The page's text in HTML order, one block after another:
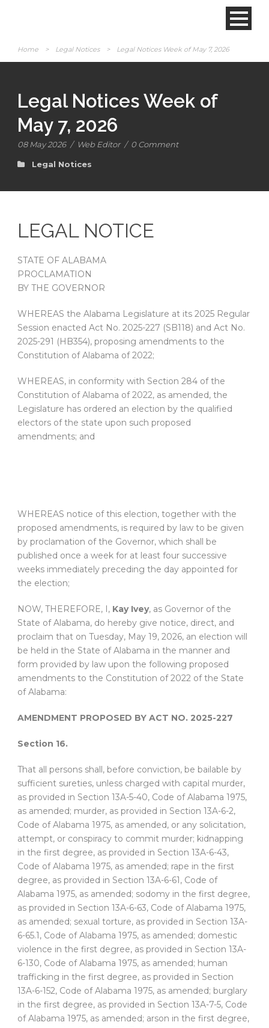
Home > Legal Notices > Legal Notices Week of May 7, 2026
Legal Notices Week of
May 7, 2026
08 May 2026 / Web Editor / 0 Comment
Legal Notices
LEGAL NOTICE
STATE OF ALABAMA
PROCLAMATION
BY THE GOVERNOR
WHEREAS the Alabama Legislature at its 2025 Regular
Session enacted Act No. 2025-227 (SB118) and Act No.
2025-291 (HB354), proposing amendments to the
Constitution of Alabama of 2022;
WHEREAS, in conformity with Section 284 of the
Constitution of Alabama of 2022, as amended, the
Legislature has ordered an election by the qualified
electors of the state upon such proposed
amendments; and
WHEREAS notice of this election, together with the
proposed amendments, is required by law to be given
by proclamation of the Governor, which shall be
published once a week for at least four successive
weeks immediately preceding the day appointed for
the election;
NOW, THEREFORE, I, Kay Ivey, as Governor of the
State of Alabama, do hereby give notice, direct, and
proclaim that on Tuesday, May 19, 2026, an election will
be held in the State of Alabama in the manner and
form provided by law upon the following proposed
amendments to the Constitution of 2022 of the State
of Alabama:
AMENDMENT PROPOSED BY ACT NO. 2025-227
Section 16.
That all persons shall, before conviction, be bailable by
sufficient sureties, unless charged with capital murder,
as provided in Section 13A-5-40, Code of Alabama 1975,
as amended; murder, as provided in Section 13A-6-2,
Code of Alabama 1975, as amended, or any solicitation,
attempt, or conspiracy to commit murder; kidnapping
in the first degree, as provided in Section 13A-6-43,
Code of Alabama 1975, as amended; rape in the first
degree, as provided in Section 13A-6-61, Code of
Alabama 1975, as amended; sodomy in the first degree,
as provided in Section 13A-6-63, Code of Alabama 1975,
as amended; sexual torture, as provided in Section 13A-
6-65.1, Code of Alabama 1975, as amended; domestic
violence in the first degree, as provided in Section 13A-
6-130, Code of Alabama 1975, as amended; human
trafficking in the first degree, as provided in Section
13A-6-152, Code of Alabama 1975, as amended; burglary
in the first degree, as provided in Section 13A-7-5, Code
of Alabama 1975, as amended; arson in the first degree,